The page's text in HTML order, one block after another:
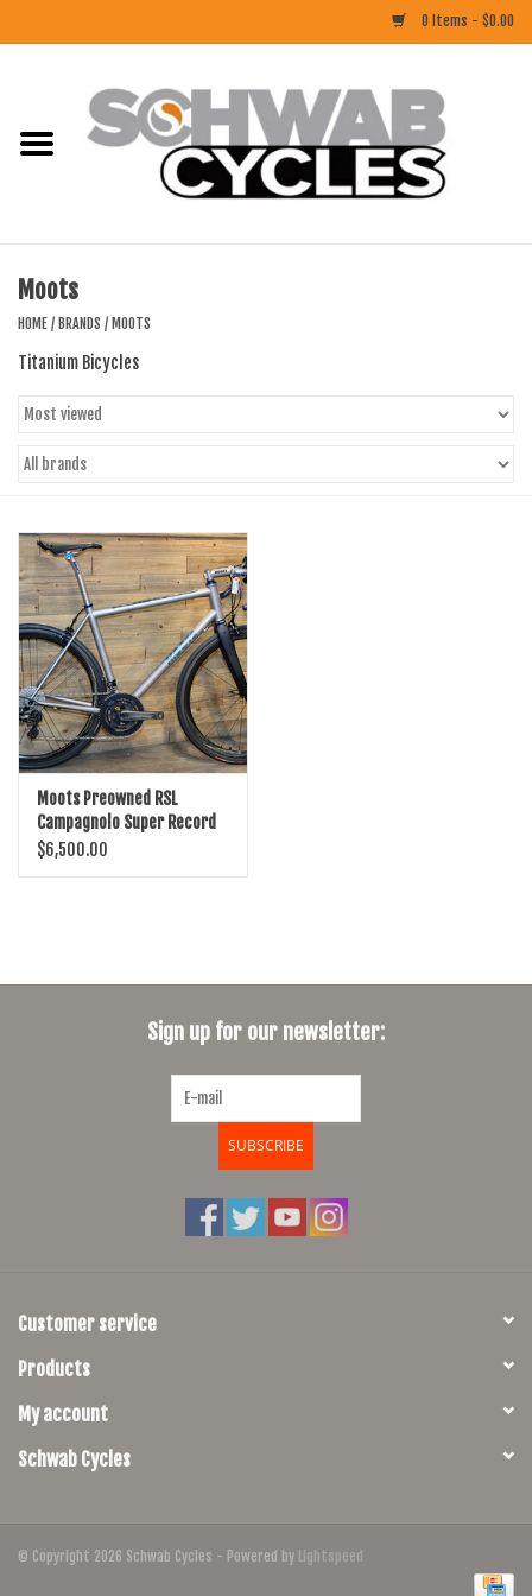
0 Items - $0.00
CLOTHING
SHOES/PEDALS
WHEELS
Moots
HOME / BRANDS / MOOTS
Titanium Bicycles
Moots Preowned RSL
Campagnolo Super Record
w/SRM Power/WTO 45
$6,500.00
Sign up for our newsletter:
SUBSCRIBE
Customer service
Products
My account
Schwab Cycles
© Copyright 2026 Schwab Cycles - Powered by Lightspeed